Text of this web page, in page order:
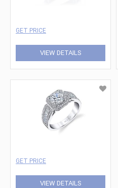
GET PRICE
VIEW DETAILS
GET PRICE
VIEW DETAILS